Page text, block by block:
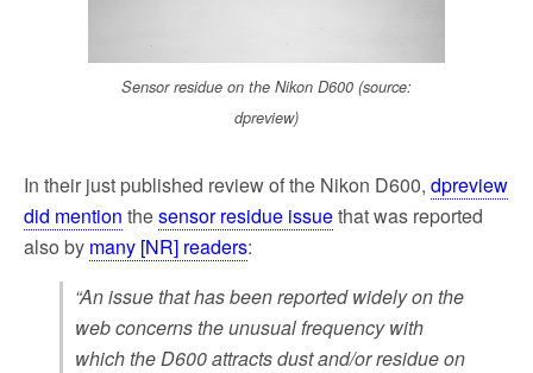
Sensor residue on the Nikon D600 (source:
dpreview)
In their just published review of the Nikon D600, dpreview
did mention thesensor residue issuethat was reported
also by many [NR] readers:
“An issue that has been reported widely on the
web concerns the unusual frequency with
which the D600 attracts dust and/or residue on